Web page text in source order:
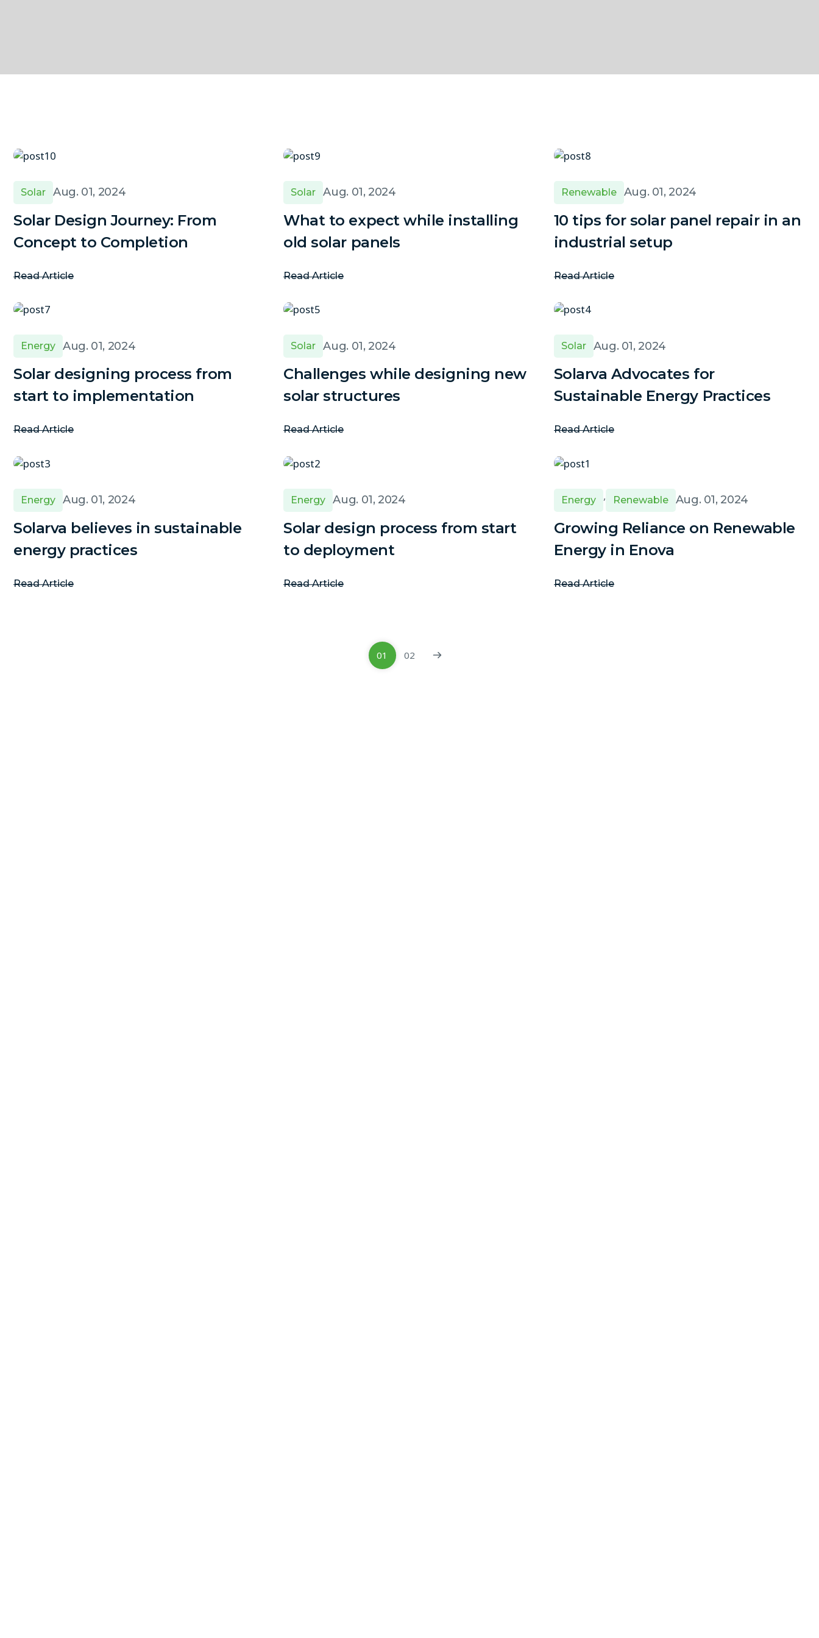
Solar Aug. 01, 2024
Solar Design Journey: From
Concept to Completion
Read Article
Solar Aug. 01, 2024
What to expect while installing
old solar panels
Read Article
Renewable Aug. 01, 2024
10 tips for solar panel repair in an
industrial setup
Read Article
Energy Aug. 01, 2024
Solar designing process from
start to implementation
Read Article
Solar Aug. 01, 2024
Challenges while designing new
solar structures
Read Article
Solar Aug. 01, 2024
Solarva Advocates for
Sustainable Energy Practices
Read Article
Energy Aug. 01, 2024
Solarva believes in sustainable
energy practices
Read Article
Energy Aug. 01, 2024
Solar design process from start
to deployment
Read Article
Energy , Renewable Aug. 01, 2024
Growing Reliance on Renewable
Energy in Enova
Read Article
01 02